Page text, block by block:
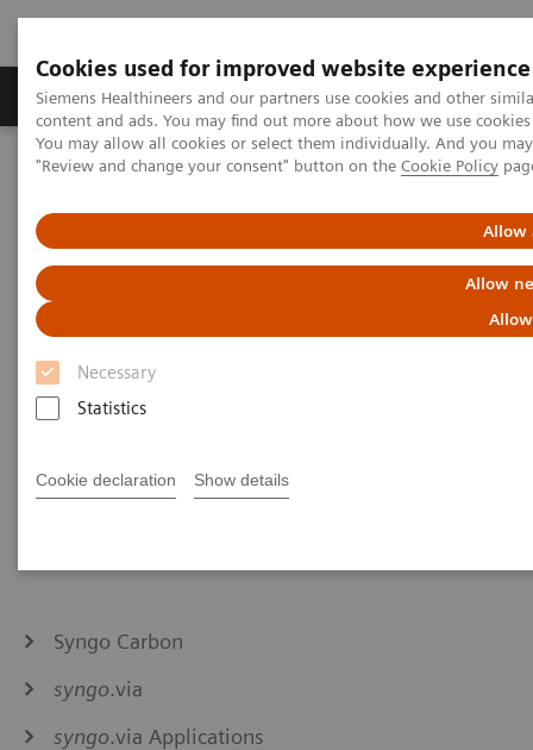
Cookies used for improved website experience
Siemens Healthineers and our partners use cookies and other
content and ads. You may find out more about how we use
You may allow all cookies or select them individually. And you
"Review and change your consent" button on the Cookie Policy
Allow
Allow
Necessary
Statistics
Cookie declaration Show details
Products & Services Clinical Fields
Home Services
IT Standards
DICOM Conformance
Statements - Digital and
Automation
Syngo Carbon
syngo.via
syngo.via Applications